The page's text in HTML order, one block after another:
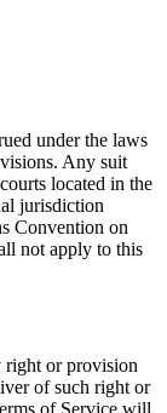
under the laws
Any suit
located in the
jurisdiction
Convention on
not apply to this
right or provision
of such right or
of Service will